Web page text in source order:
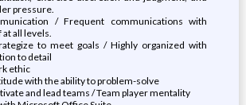
pressure.
/ Frequent communications with
all levels.
to meet goals / Highly organized with
to detail
ethic
with the ability to problem-solve
and lead teams / Team player mentality